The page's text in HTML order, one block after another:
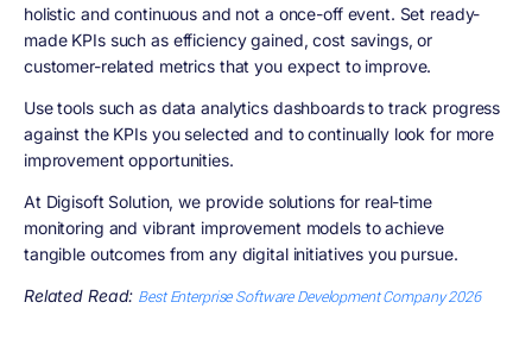
holistic and continuous and not a once-off event. Set ready-
made KPIs such as efficiency gained, cost savings, or
customer-related metrics that you expect to improve.
Use tools such as data analytics dashboards to track progress
against the KPIs you selected and to continually look for more
improvement opportunities.
At Digisoft Solution, we provide solutions for real-time
monitoring and vibrant improvement models to achieve
tangible outcomes from any digital initiatives you pursue.
Related Read: Best Enterprise Software Development Company 2026